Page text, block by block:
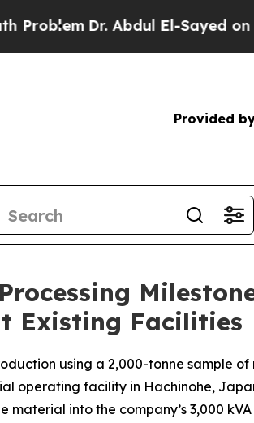
Abdul El-Sayed on Historic
Provided
Existing Facilities
using a 2,000-tonne sample of
operating facility in Hachinohe,
material into the company’s 3,000 kVA